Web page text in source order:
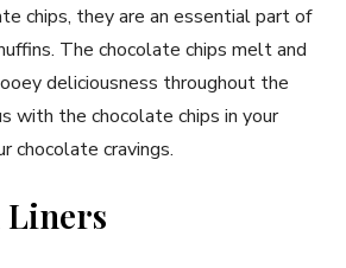
chips, they are an essential part of
The chocolate chips melt and
deliciousness throughout the
with the chocolate chips in your
chocolate cravings.
Liners